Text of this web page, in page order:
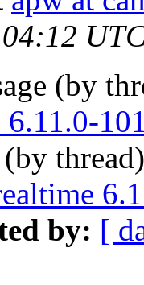
(by
(by
by: [